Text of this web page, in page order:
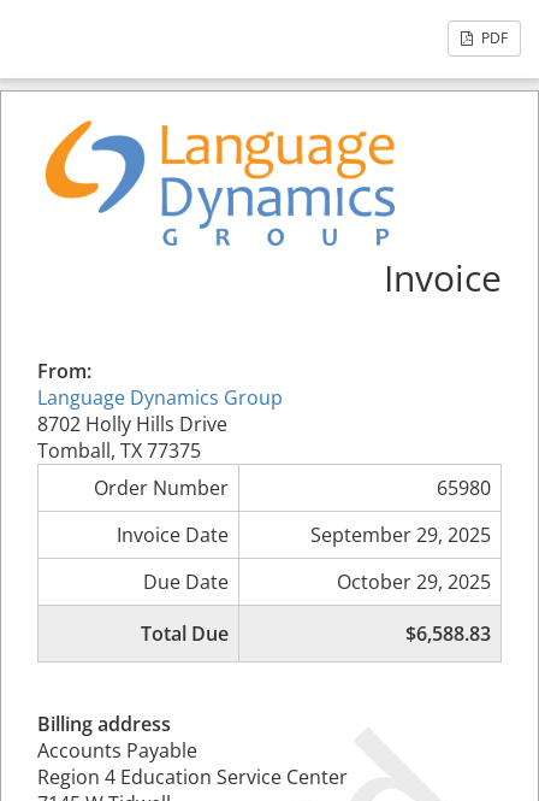
PDF
Invoice
From:
Language Dynamics Group
8702 Holly Hills Drive
Tomball, TX 77375
Order Number
65980
Invoice Date
September 29, 2025
Due Date
October 29, 2025
Total Due
$6,588.83
Billing address
Accounts Payable
Region 4 Education Service Center